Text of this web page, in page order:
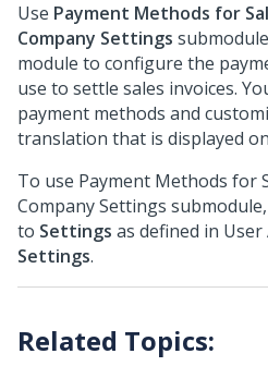
Use Payment Methods for
Company Settings
module to configure the
use to settle sales invoices.
payment methods and
translation that is displayed
To use Payment Methods for
Company Settings
to Settings as defined in
Settings.